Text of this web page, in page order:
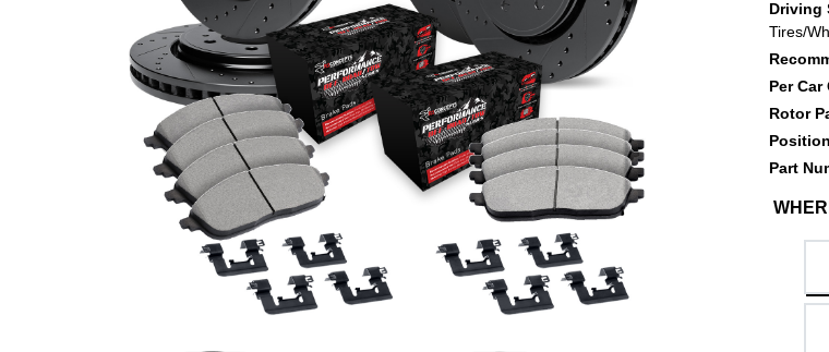
Driving
Tires/
Per
Rotor
Part